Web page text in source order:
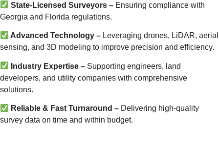
State-Licensed Surveyors – Ensuring compliance with
Georgia and Florida regulations.
Advanced Technology – Leveraging drones, LiDAR, aerial
sensing, and 3D modeling to improve precision and efficiency.
Industry Expertise – Supporting engineers, land
developers, and utility companies with comprehensive
solutions.
Reliable & Fast Turnaround – Delivering high-quality
survey data on time and within budget.